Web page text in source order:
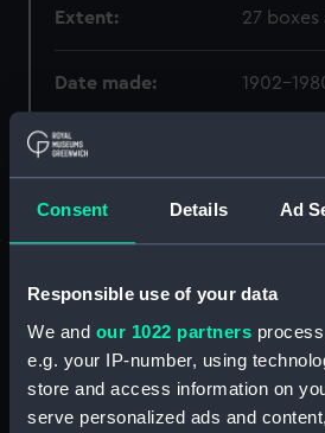
Consent Details Ad
Responsible use of your data
We and our 1022 partners
e.g. your IP-number, using
store and access information on
serve personalized ads and
Extent: 27 boxes
Date made: 1902-
Credit:
National
Click on the + icons to explore
Godfrey, John Henry,
Lectures given at the